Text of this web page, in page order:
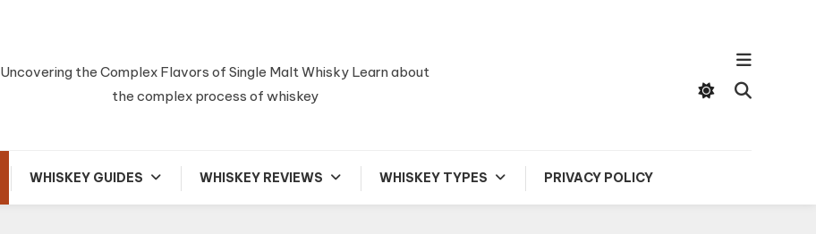
Uncovering the Complex Flavors of Single Malt Whisky Learn about
the complex process of whiskey
WHISKEY GUIDES WHISKEY REVIEWS WHISKEY TYPES PRIVACY POLICY